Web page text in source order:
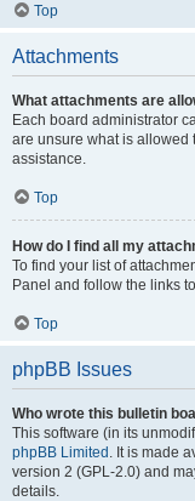
Top
Attachments
What attachments are
Each board administrator
are unsure what is allowed
assistance.
Top
How do I find all my
To find your list of
Panel and follow the links
Top
phpBB Issues
Who wrote this bulletin
This software (in its
phpBB Limited . It is made
version 2 (GPL-2.0) and
details.